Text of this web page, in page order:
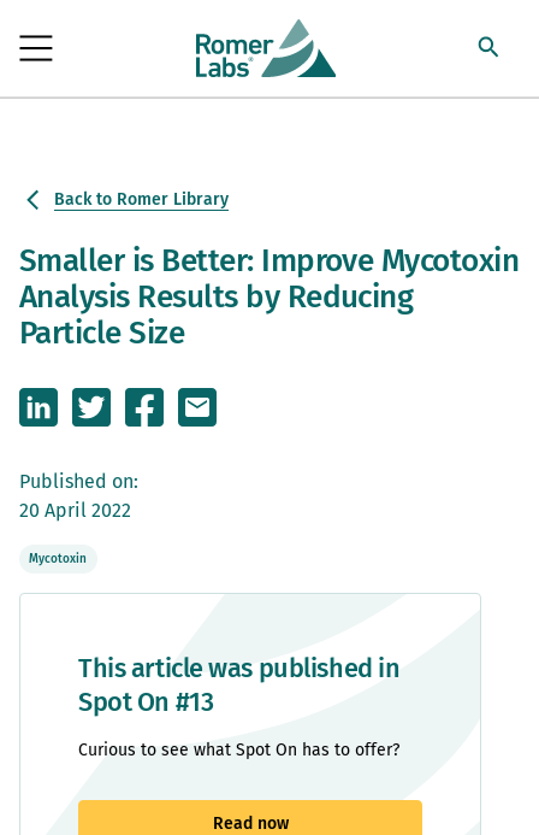
Back to Romer Library
Smaller is Better: Improve Mycotoxin
Analysis Results by Reducing
Particle Size
Published on:
20 April 2022
Mycotoxin
This article was published in
Spot On #13
Curious to see what Spot On has to offer?
Read now